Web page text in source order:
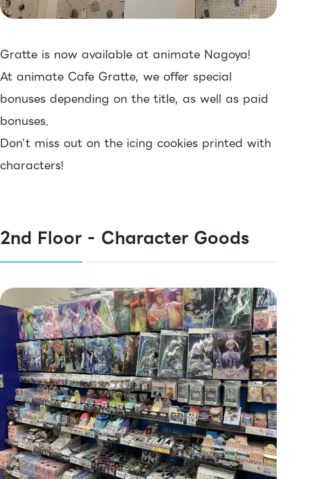
Gratte is now available at animate Nagoya!
At animate Cafe Gratte, we offer special
bonuses depending on the title, as well as paid
bonuses.
Don’t miss out on the icing cookies printed with
characters!
2nd Floor - Character Goods